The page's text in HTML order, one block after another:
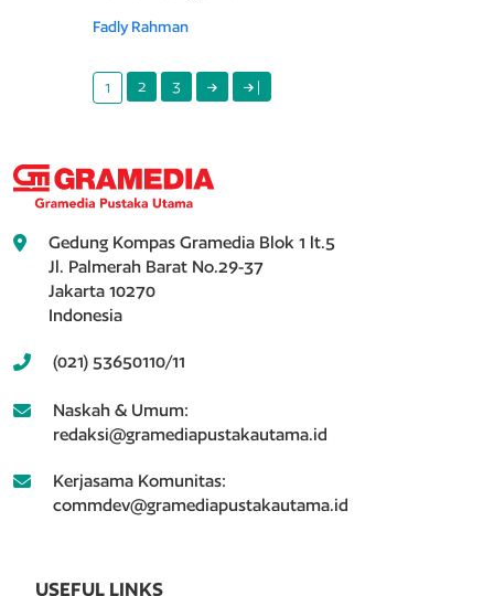
di Mancanegara
ke-19 hingga 1940-
an
Fadly Rahman
1 2 3 |
Gedung Kompas Gramedia Blok 1 lt.5
Jl. Palmerah Barat No.29-37
Jakarta 10270
Indonesia
(021) 53650110/11
Naskah & Umum:
redaksi@gramediapustakautama.id
Kerjasama Komunitas:
commdev@gramediapustakautama.id
USEFUL LINKS